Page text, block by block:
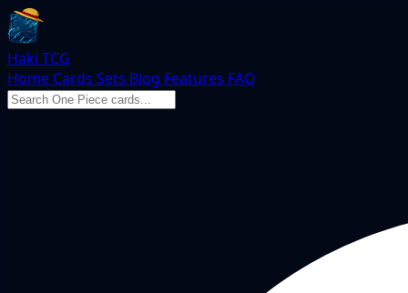
Haki TCG
Home Cards Sets Blog Features FAQ